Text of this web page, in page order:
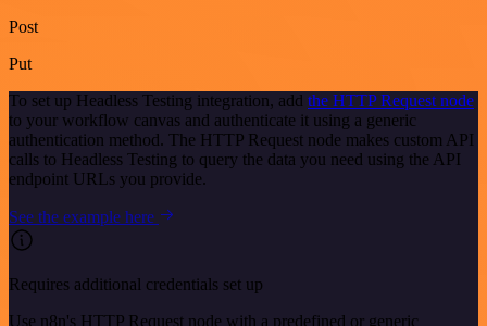
Post
Put
To set up Headless Testing integration, add the HTTP Request node
to your workflow canvas and authenticate it using a generic
authentication method. The HTTP Request node makes custom API
calls to Headless Testing to query the data you need using the API
endpoint URLs you provide.
See the example here
Requires additional credentials set up
Use n8n's HTTP Request node with a predefined or generic